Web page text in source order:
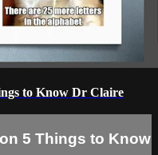
to Know Dr Claire
5 Things to Know